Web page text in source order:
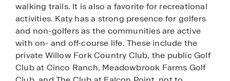
walking trails. It is also a favorite for recreational
activities. Katy has a strong presence for golfers
and non-golfers as the communities are active
with on- and off-course life. These include the
private Willow Fork Country Club, the public Golf
Club at Cinco Ranch, Meadowbrook Farms Golf